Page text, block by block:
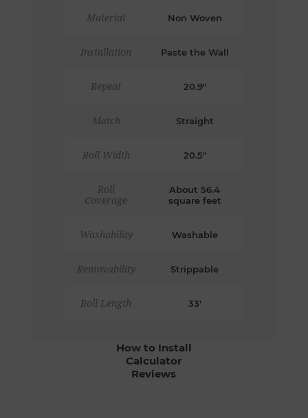
Material Non Woven
Installation Paste the Wall
Repeat 20.9"
Match Straight
Roll Width 20.5"
Roll
Coverage
About 56.4
square feet
Washability Washable
Removability Strippable
Roll Length 33'
How to Install
Calculator
Reviews